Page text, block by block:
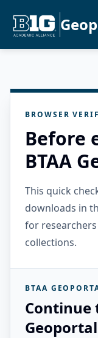
BROWSER
Before
BTAA
This quick
downloads in
for
collections.
BTAA
Continue
Geoportal